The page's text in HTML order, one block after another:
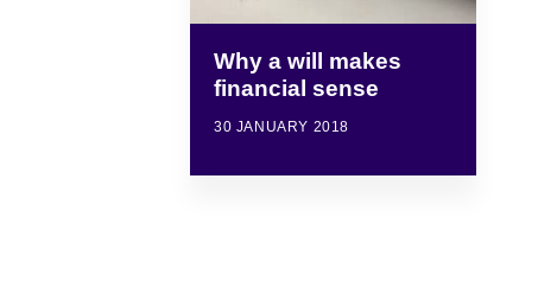
Why a will makes
financial sense
30 JANUARY 2018